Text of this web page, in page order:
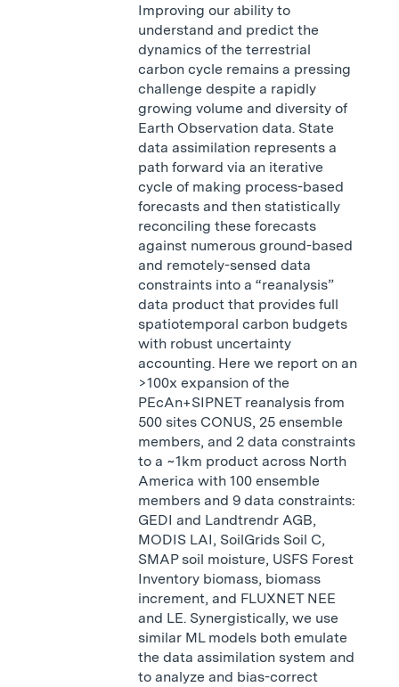
Improving our ability to
understand and predict the
dynamics of the terrestrial
carbon cycle remains a pressing
challenge despite a rapidly
growing volume and diversity of
Earth Observation data. State
data assimilation represents a
path forward via an iterative
cycle of making process-based
forecasts and then statistically
reconciling these forecasts
against numerous ground-based
and remotely-sensed data
constraints into a “reanalysis”
data product that provides full
spatiotemporal carbon budgets
with robust uncertainty
accounting. Here we report on an
>100x expansion of the
PEcAn+SIPNET reanalysis from
500 sites CONUS, 25 ensemble
members, and 2 data constraints
to a ~1km product across North
America with 100 ensemble
members and 9 data constraints:
GEDI and Landtrendr AGB,
MODIS LAI, SoilGrids Soil C,
SMAP soil moisture, USFS Forest
Inventory biomass, biomass
increment, and FLUXNET NEE
and LE. Synergistically, we use
similar ML models both emulate
the data assimilation system and
to analyze and bias-correct